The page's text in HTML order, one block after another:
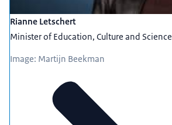
Rianne Letschert
Minister of Education, Culture and Science
Image: Martijn Beekman